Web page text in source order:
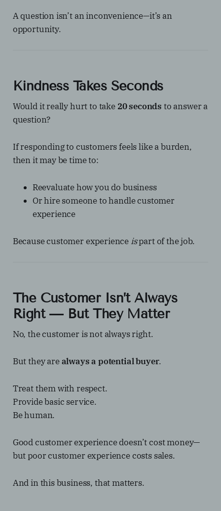
A question isn’t an inconvenience—it’s an
opportunity.
Kindness Takes Seconds
Would it really hurt to take 20 seconds to answer a
question?
If responding to customers feels like a burden,
then it may be time to:
Reevaluate how you do business
Or hire someone to handle customer
experience
Because customer experience ispart of the job.
The Customer Isn’t Always
Right — But They Matter
No, the customer is not always right.
But they arealways a potential buyer.
Treat them with respect.
Provide basic service.
Be human.
Good customer experience doesn’t cost money—
but poor customer experience costs sales.
And in this business, that matters.